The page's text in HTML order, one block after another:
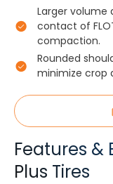
Larger volume
contact of
compaction.
Rounded
minimize crop
Features &
Plus Tires